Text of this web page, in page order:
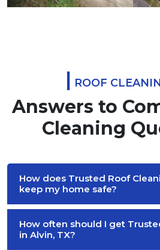
| ROOF
Answers to
Cleaning
How does Trusted Roof
keep my home safe?
How often should I get
in Alvin, TX?